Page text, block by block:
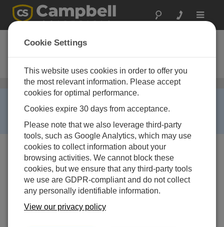
Toggle
CDM-VW300
Dynamisches Schwingsaiten-
Modul mit 2 Kanälen
Schwingsaitenaufnehmer/ CDM-VW300
This product is not available for new orders. We
recommend ordering:VWIRE305.
Cookie Settings
This website uses cookies in order to offer you
the most relevant information. Please accept
cookies for optimal performance.
Cookies expire 30 days from acceptance.
Please note that we also leverage third-party
tools, such as Google Analytics, which may use
cookies to collect information about your
browsing activities. We cannot block these
cookies, but we ensure that any third-party tools
we use are GDPR-compliant and do not collect
any personally identifiable information.
View our privacy policy